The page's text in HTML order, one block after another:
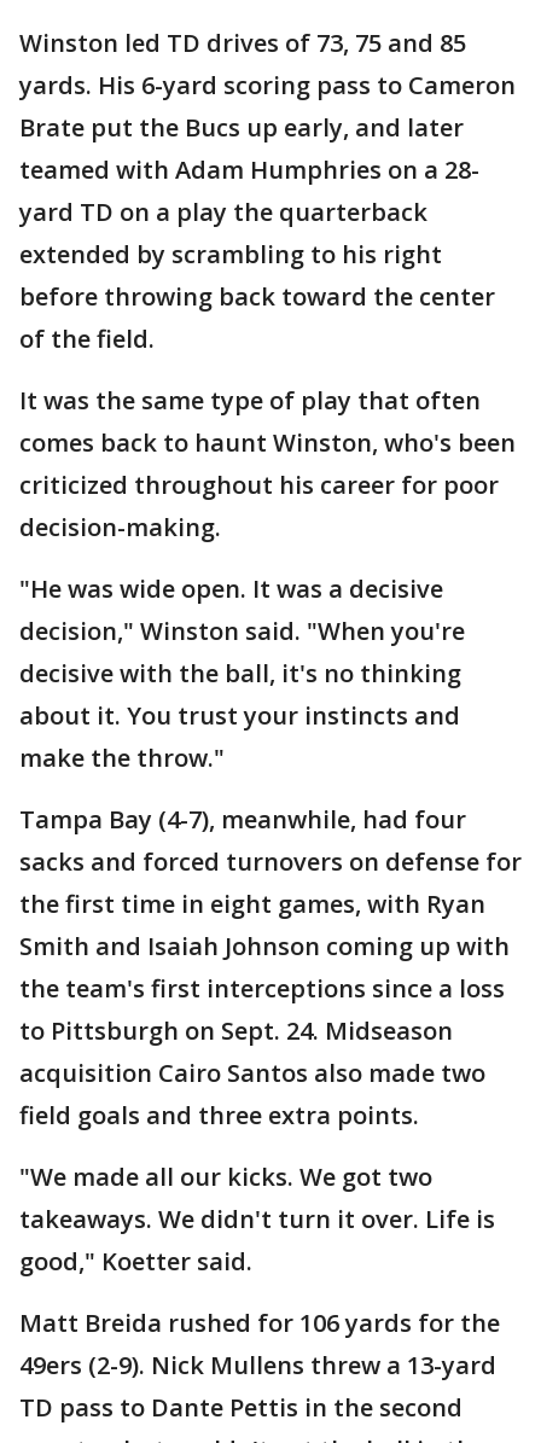
Winston led TD drives of 73, 75 and 85
yards. His 6-yard scoring pass to Cameron
Brate put the Bucs up early, and later
teamed with Adam Humphries on a 28-
yard TD on a play the quarterback
extended by scrambling to his right
before throwing back toward the center
of the field.
It was the same type of play that often
comes back to haunt Winston, who's been
criticized throughout his career for poor
decision-making.
"He was wide open. It was a decisive
decision," Winston said. "When you're
decisive with the ball, it's no thinking
about it. You trust your instincts and
make the throw."
Tampa Bay (4-7), meanwhile, had four
sacks and forced turnovers on defense for
the first time in eight games, with Ryan
Smith and Isaiah Johnson coming up with
the team's first interceptions since a loss
to Pittsburgh on Sept. 24. Midseason
acquisition Cairo Santos also made two
field goals and three extra points.
"We made all our kicks. We got two
takeaways. We didn't turn it over. Life is
good," Koetter said.
Matt Breida rushed for 106 yards for the
49ers (2-9). Nick Mullens threw a 13-yard
TD pass to Dante Pettis in the second